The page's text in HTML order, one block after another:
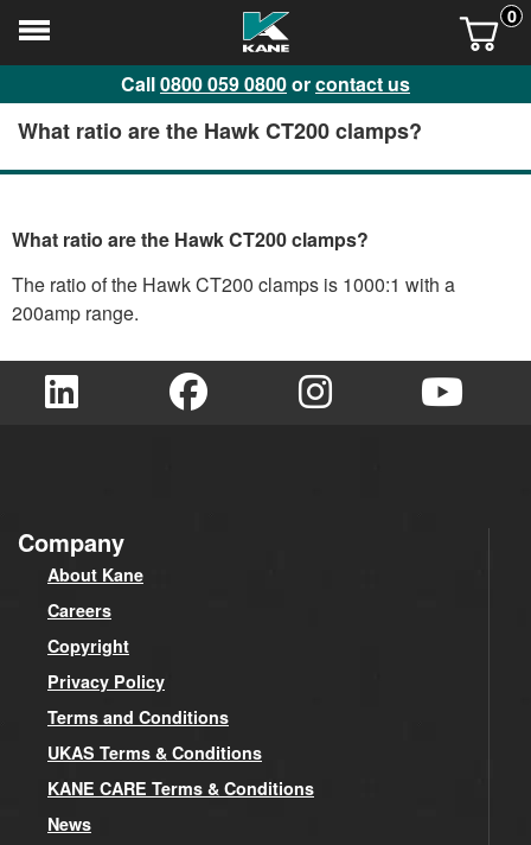
0
Call0800 059 0800orcontact us
What ratio are the Hawk CT200 clamps?
What ratio are the Hawk CT200 clamps?
The ratio of the Hawk CT200 clamps is 1000:1 with a
200amp range.
Company
About Kane
Careers
Copyright
Privacy Policy
Terms and Conditions
UKAS Terms & Conditions
KANE CARE Terms & Conditions
News